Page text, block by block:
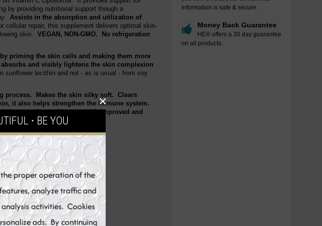
⋅ BE YOU
×
information is safe & secure.
Money Back Guarantee
HE® offers a 30 day guarantee
on all products.
by providing nutritional support though a
Assists in the absorption and utilization of
cellular repair, this supplement delivers optimal skin-
skin. VEGAN, NON-GMO. No refrigeration
priming the skin cells and making them more
and visibly lightens the skin complexion
lecithin and not - as is usual - from soy
process. Makes the skin silky soft. Clears
it also helps strengthen the immune system.
damage. It provides you with improved and